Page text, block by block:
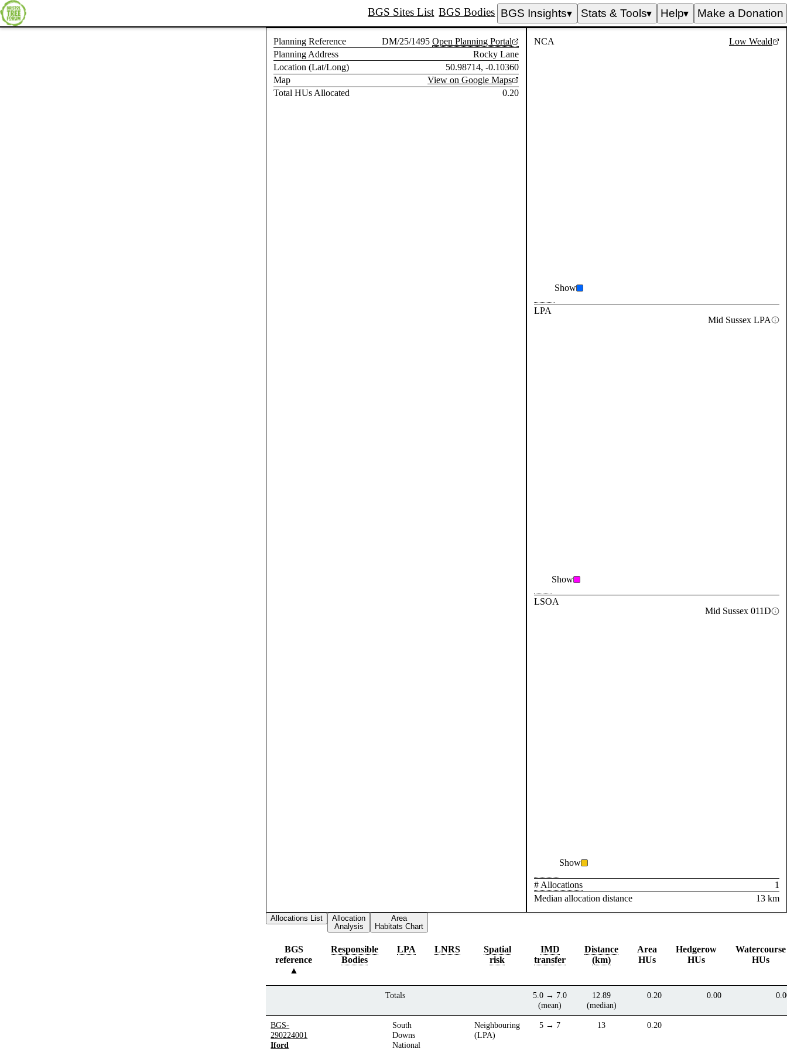
BGS Sites List BGS Bodies BGS Insights▼ Stats & Tools▼ Help▼ Make a Donation
Planning Reference DM/25/1495 Open Planning Portal
Planning Address
Rocky Lane
Location (Lat/Long)
50.98714, -0.10360
Map
View on Google Maps
Total HUs Allocated
0.20
NCA Low Weald
Show
LPA
Mid Sussex LPA
Show
LSOA
Mid Sussex 011D
Show
# Allocations
1
Median allocation distance
13 km
Allocations List
Allocation
Analysis
Area
Habitats Chart
BGS
reference
Responsible
Bodies
LPA LNRS
Spatial
risk
IMD
transfer
Distance
(km)
Area
HUs
Hedgerow
HUs
Watercourse
HUs
Totals
5.0 → 7.0
(mean)
12.89
(median)
0.20 0.00
BGS-
290224001
Iford
South
Downs
National
Neighbouring
(LPA)
5 → 7 13 0.20